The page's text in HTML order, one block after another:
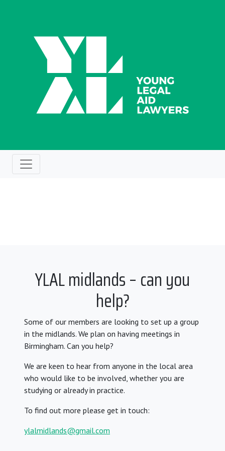
YLAL midlands – can you
help?
Some of our members are looking to set up a group
in the midlands. We plan on having meetings in
Birmingham. Can you help?
We are keen to hear from anyone in the local area
who would like to be involved, whether you are
studying or already in practice.
To find out more please get in touch:
ylalmidlands@gmail.com